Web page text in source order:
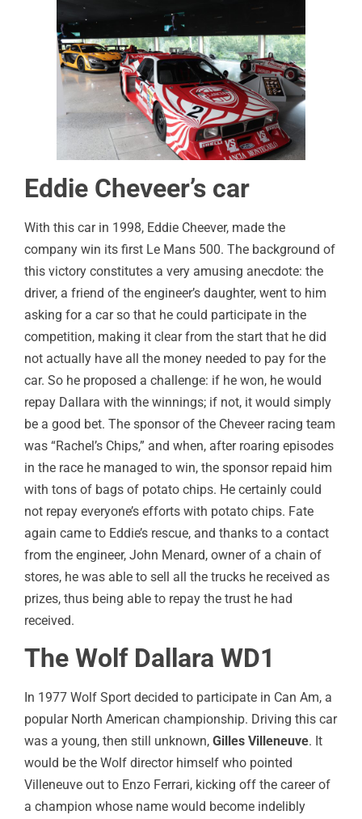
Eddie Cheveer’s car
With this car in 1998, Eddie Cheever, made the
company win its first Le Mans 500. The background of
this victory constitutes a very amusing anecdote: the
driver, a friend of the engineer’s daughter, went to him
asking for a car so that he could participate in the
competition, making it clear from the start that he did
not actually have all the money needed to pay for the
car. So he proposed a challenge: if he won, he would
repay Dallara with the winnings; if not, it would simply
be a good bet. The sponsor of the Cheveer racing team
was “Rachel’s Chips,” and when, after roaring episodes
in the race he managed to win, the sponsor repaid him
with tons of bags of potato chips. He certainly could
not repay everyone’s efforts with potato chips. Fate
again came to Eddie’s rescue, and thanks to a contact
from the engineer, John Menard, owner of a chain of
stores, he was able to sell all the trucks he received as
prizes, thus being able to repay the trust he had
received.
The Wolf Dallara WD1
In 1977 Wolf Sport decided to participate in Can Am, a
popular North American championship. Driving this car
was a young, then still unknown, Gilles Villeneuve. It
would be the Wolf director himself who pointed
Villeneuve out to Enzo Ferrari, kicking off the career of
a champion whose name would become indelibly